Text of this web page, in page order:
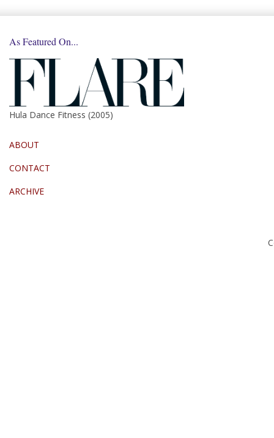
As Featured On...
Hula Dance Fitness (2005)
ABOUT
CONTACT
ARCHIVE